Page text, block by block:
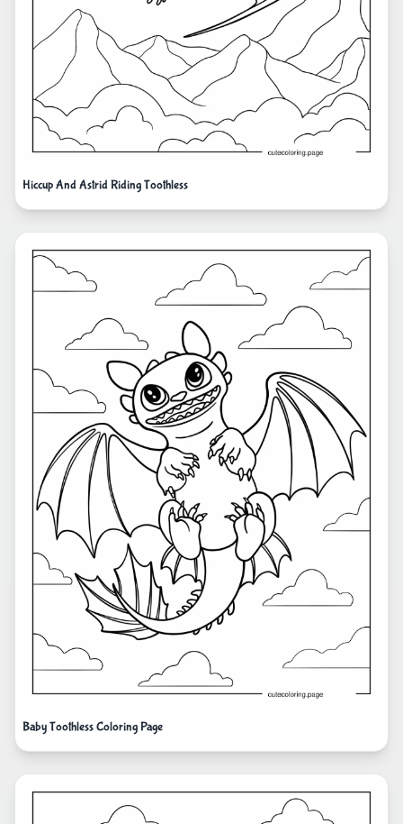
Hiccup And Astrid Riding Toothless
Baby Toothless Coloring Page